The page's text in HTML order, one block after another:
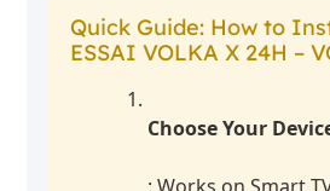
Quick Guide: How to
ESSAI VOLKA X 24H –
Choose Your